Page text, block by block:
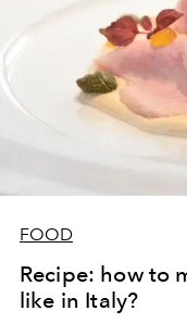
FOOD
Recipe: how to
like in Italy?